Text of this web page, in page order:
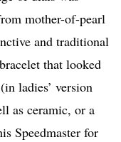
mother-of-pearl
and traditional
that looked
ladies’ version
as ceramic, or a
Speedmaster for